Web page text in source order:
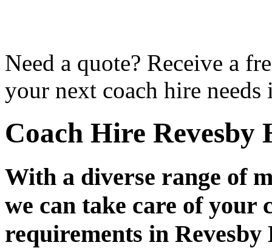
Need a quote? Receive a
your next coach hire
Coach Hire Revesby
With a diverse range of
we can take care of your
requirements in Revesby